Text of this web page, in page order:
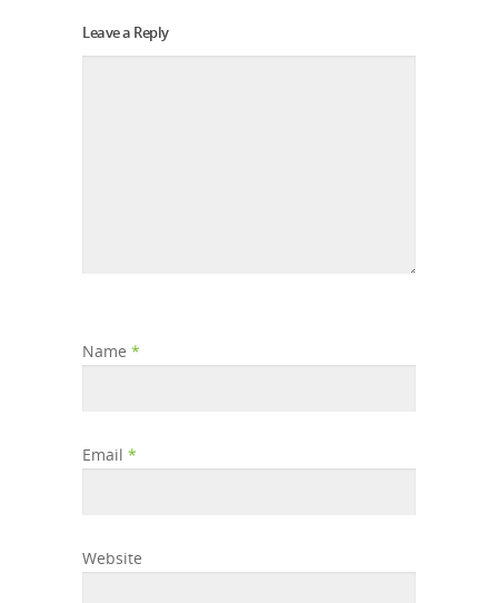
Leave a Reply
Name *
Email *
Website